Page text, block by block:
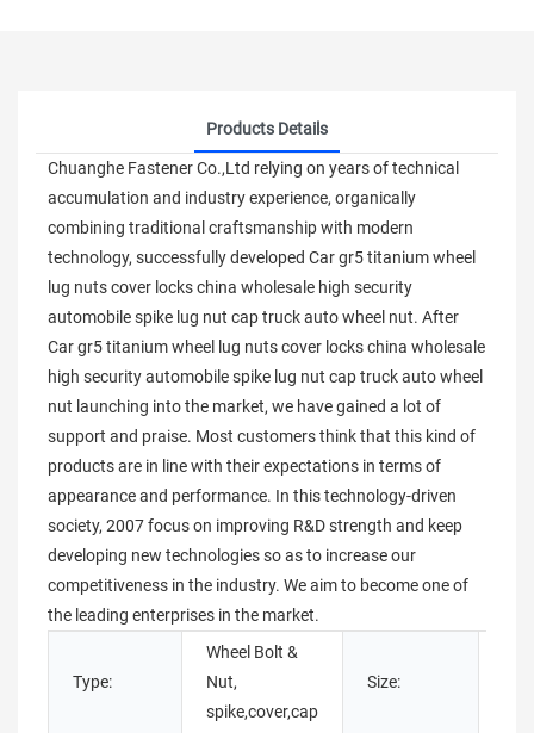
Products Details
Chuanghe Fastener Co.,Ltd relying on years of technical
accumulation and industry experience, organically
combining traditional craftsmanship with modern
technology, successfully developed Car gr5 titanium wheel
lug nuts cover locks china wholesale high security
automobile spike lug nut cap truck auto wheel nut. After
Car gr5 titanium wheel lug nuts cover locks china wholesale
high security automobile spike lug nut cap truck auto wheel
nut launching into the market, we have gained a lot of
support and praise. Most customers think that this kind of
products are in line with their expectations in terms of
appearance and performance. In this technology-driven
society, 2007 focus on improving R&D strength and keep
developing new technologies so as to increase our
competitiveness in the industry. We aim to become one of
the leading enterprises in the market.
Type:
Wheel Bolt &
Nut,
spike,cover,cap
Size: